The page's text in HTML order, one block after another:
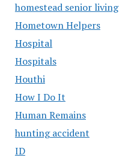
homestead senior living
Hometown Helpers
Hospital
Hospitals
Houthi
How I Do It
Human Remains
hunting accident
ID